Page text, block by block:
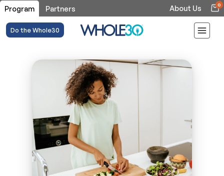
Program Partners About Us 0
Do the Whole30